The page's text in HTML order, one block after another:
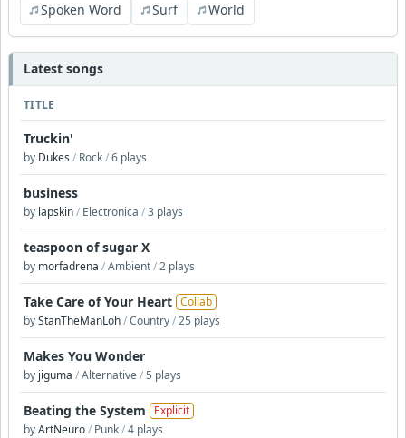
Spoken Word
Surf World
Latest songs
TITLE
Truckin'
by Dukes / Rock/6 plays
business
by lapskin/ Electronica /3 plays
teaspoon of sugar X
by morfadrena /Ambient/2 plays
Take Care of Your Heart Collab
byStanTheManLoh/Country/25 plays
Makes You Wonder
by jiguma /Alternative/5 plays
Beating the System
Explicit
byArtNeuro/ Punk/4 plays